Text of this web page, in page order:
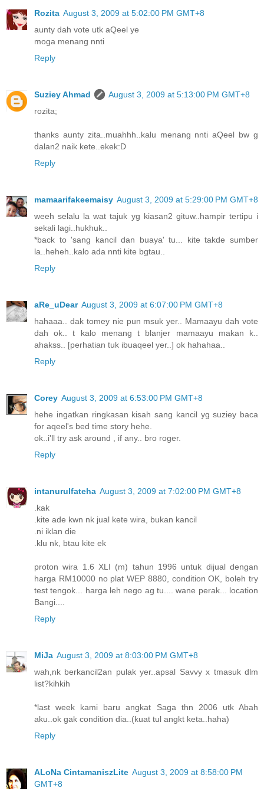
Rozita August 3, 2009 at 5:02:00 PM GMT+8
aunty dah vote utk aQeel ye
moga menang nnti
Reply
Suziey Ahmad
August 3, 2009 at 5:13:00 PM GMT+8
rozita;
thanks aunty zita..muahhh..kalu menang nnti aQeel bw g
dalan2 naik kete..ekek:D
Reply
mamaarifakeemaisy August 3, 2009 at 5:29:00 PM GMT+8
weeh selalu la wat tajuk yg kiasan2 gituw..hampir tertipu i
sekali lagi..hukhuk..
*back to 'sang kancil dan buaya' tu... kite takde sumber
la..heheh..kalo ada nnti kite bgtau..
Reply
aRe_uDear August 3, 2009 at 6:07:00 PM GMT+8
hahaaa.. dak tomey nie pun msuk yer.. Mamaayu dah vote
dah ok.. t kalo menang t blanjer mamaayu makan k..
ahakss.. [perhatian tuk ibuaqeel yer..] ok hahahaa..
Reply
Corey August 3, 2009 at 6:53:00 PM GMT+8
hehe ingatkan ringkasan kisah sang kancil yg suziey baca
for aqeel's bed time story hehe.
ok..i'll try ask around , if any.. bro roger.
Reply
intanurulfateha August 3, 2009 at 7:02:00 PM GMT+8
.kak
.kite ade kwn nk jual kete wira, bukan kancil
.ni iklan die
.klu nk, btau kite ek
proton wira 1.6 XLI (m) tahun 1996 untuk dijual dengan
harga RM10000 no plat WEP 8880, condition OK, boleh try
test tengok... harga leh nego ag tu.... wane perak... location
Bangi....
Reply
MiJa August 3, 2009 at 8:03:00 PM GMT+8
wah,nk berkancil2an pulak yer..apsal Savvy x tmasuk dlm
list?kihkih
*last week kami baru angkat Saga thn 2006 utk Abah
aku..ok gak condition dia..(kuat tul angkt keta..haha)
Reply
ALoNa CintamaniszLite August 3, 2009 at 8:58:00 PM
GMT+8